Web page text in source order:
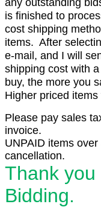
is finished to
cost shipping
items. After
e-mail, and I will
shipping cost with
buy, the more you
Higher priced
Please pay sales
invoice.
UNPAID items
cancellation.
Thank
Bidding.